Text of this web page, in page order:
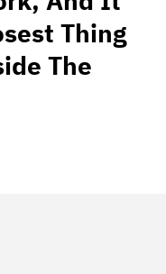
Thing
The